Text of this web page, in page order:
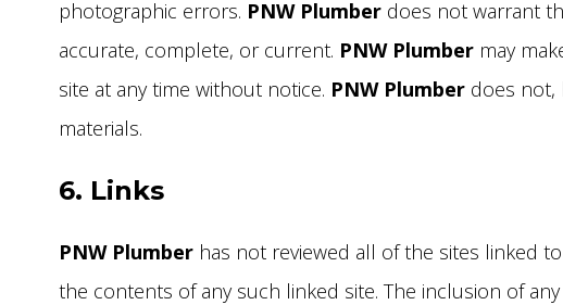
photographic errors. PNW Plumberdoes not warrant
accurate, complete, or current. PNW Plumbermay
site at any time without notice. PNW Plumberdoes not,
materials.
6. Links
PNW Plumberhas not reviewed all of the sites linked
the contents of any such linked site. The inclusion of